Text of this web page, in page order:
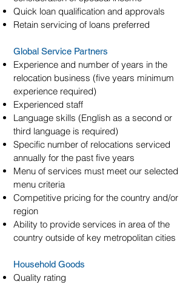
Quick loan qualification and approvals
Retain servicing of loans preferred
Global Service Partners
Experience and number of years in the
relocation business (five years minimum
experience required)
Experienced staff
Language skills (English as a second or
third language is required)
Specific number of relocations serviced
annually for the past five years
Menu of services must meet our selected
menu criteria
Competitive pricing for the country and/or
region
Ability to provide services in area of the
country outside of key metropolitan cities
Household Goods
Quality rating